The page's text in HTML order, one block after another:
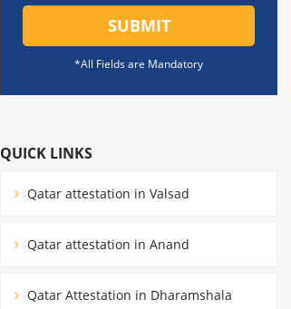
SUBMIT
*All Fields are Mandatory
QUICK LINKS
Qatar attestation in Valsad
Qatar attestation in Anand
Qatar Attestation in Dharamshala